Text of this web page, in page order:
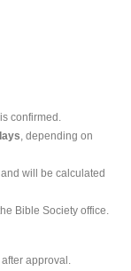
confirmed.
, depending on
will be calculated
Bible Society office.
after approval.